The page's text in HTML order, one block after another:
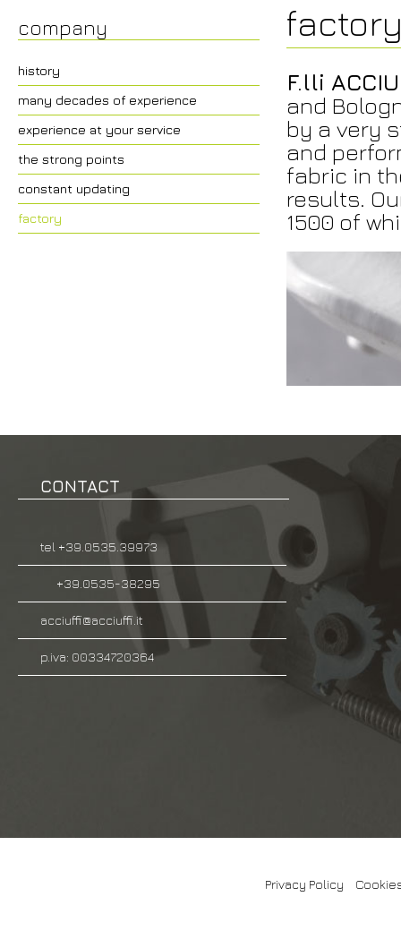
company
history
many decades of experience
experience at your service
the strong points
constant updating
factory
F.lli
and
by a very
and
fabric in
results.
1500 of
CONTACT
tel +39.0535.39973
+39.0535-38295
acciuffi@acciuffi.it
p.iva: 00334720364
Privacy Policy